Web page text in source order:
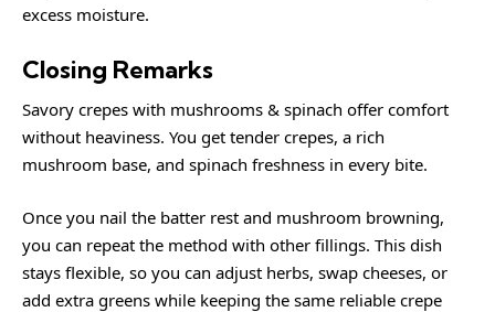
excess moisture.
Closing Remarks
Savory crepes with mushrooms & spinach offer comfort
without heaviness. You get tender crepes, a rich
mushroom base, and spinach freshness in every bite.
Once you nail the batter rest and mushroom browning,
you can repeat the method with other fillings. This dish
stays flexible, so you can adjust herbs, swap cheeses, or
add extra greens while keeping the same reliable crepe